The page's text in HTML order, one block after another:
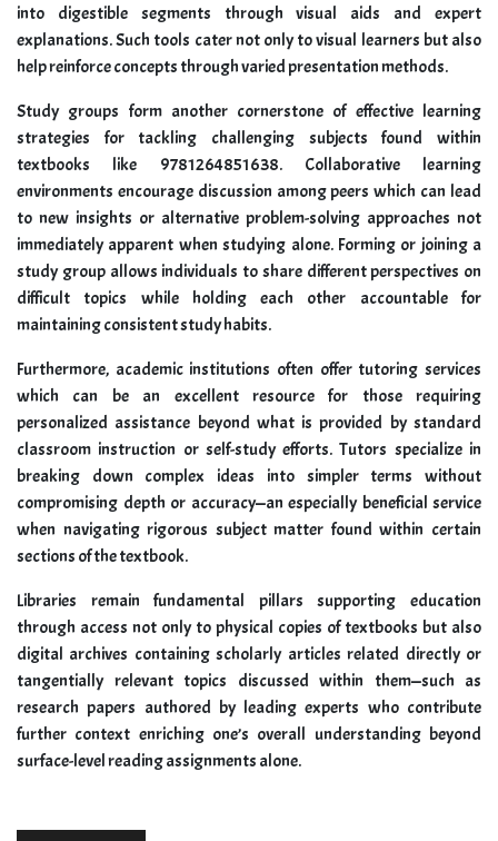
into digestible segments through visual aids and expert
explanations. Such tools cater not only to visual learners but also
help reinforce concepts through varied presentation methods.
Study groups form another cornerstone of effective learning
strategies for tackling challenging subjects found within
textbooks like 9781264851638. Collaborative learning
environments encourage discussion among peers which can lead
to new insights or alternative problem-solving approaches not
immediately apparent when studying alone. Forming or joining a
study group allows individuals to share different perspectives on
difficult topics while holding each other accountable for
maintaining consistent study habits.
Furthermore, academic institutions often offer tutoring services
which can be an excellent resource for those requiring
personalized assistance beyond what is provided by standard
classroom instruction or self-study efforts. Tutors specialize in
breaking down complex ideas into simpler terms without
compromising depth or accuracy—an especially beneficial service
when navigating rigorous subject matter found within certain
sections of the textbook.
Libraries remain fundamental pillars supporting education
through access not only to physical copies of textbooks but also
digital archives containing scholarly articles related directly or
tangentially relevant topics discussed within them—such as
research papers authored by leading experts who contribute
further context enriching one’s overall understanding beyond
surface-level reading assignments alone.